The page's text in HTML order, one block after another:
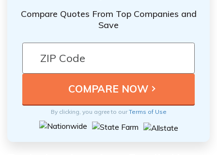
Compare Quotes From Top Companies and
Save
By clicking, you agree to ourTerms of Use